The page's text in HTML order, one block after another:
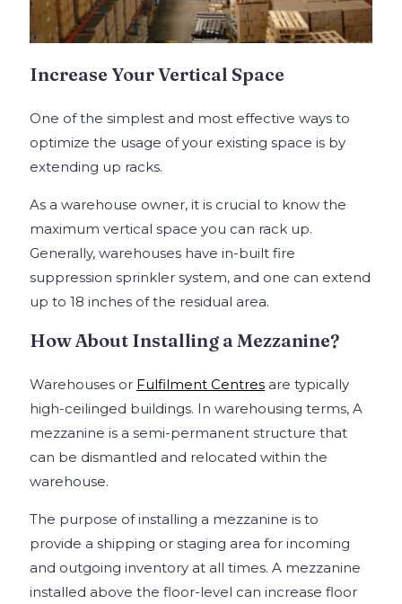
Increase Your Vertical Space
One of the simplest and most effective ways to
optimize the usage of your existing space is by
extending up racks.
As a warehouse owner, it is crucial to know the
maximum vertical space you can rack up.
Generally, warehouses have in-built fire
suppression sprinkler system, and one can extend
up to 18 inches of the residual area.
How About Installing a Mezzanine?
Warehouses or Fulfilment Centres are typically
high-ceilinged buildings. In warehousing terms, A
mezzanine is a semi-permanent structure that
can be dismantled and relocated within the
warehouse.
The purpose of installing a mezzanine is to
provide a shipping or staging area for incoming
and outgoing inventory at all times. A mezzanine
installed above the floor-level can increase floor